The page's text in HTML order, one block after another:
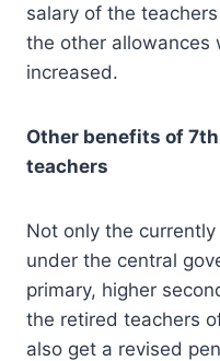
salary of the
the other allowances
increased.
Other benefits of
teachers
Not only the
under the central
primary, higher
the retired teachers
also get a revised